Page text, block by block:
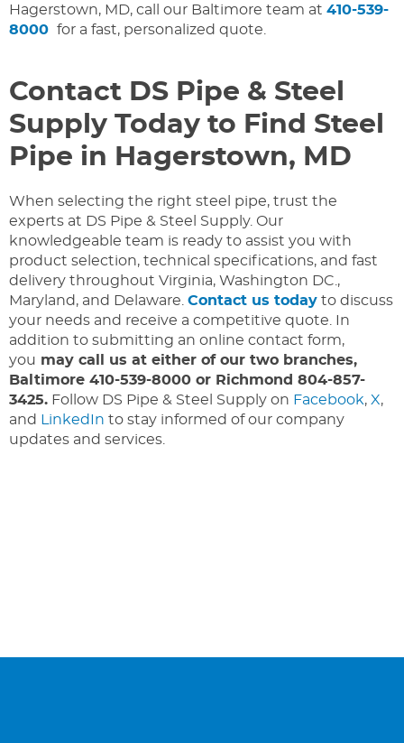
Hagerstown, MD, call our Baltimore team at 410-539-
8000 for a fast, personalized quote.
Contact DS Pipe & Steel
Supply Today to Find Steel
Pipe in Hagerstown, MD
When selecting the right steel pipe, trust the
experts at DS Pipe & Steel Supply. Our
knowledgeable team is ready to assist you with
product selection, technical specifications, and fast
delivery throughout Virginia, Washington DC.,
Maryland, and Delaware. Contact us today to discuss
your needs and receive a competitive quote. In
addition to submitting an online contact form,
you may call us at either of our two branches,
Baltimore 410-539-8000 or Richmond 804-857-
3425. Follow DS Pipe & Steel Supply on Facebook, X,
and
LinkedIn to stay informed of our company
updates and services.